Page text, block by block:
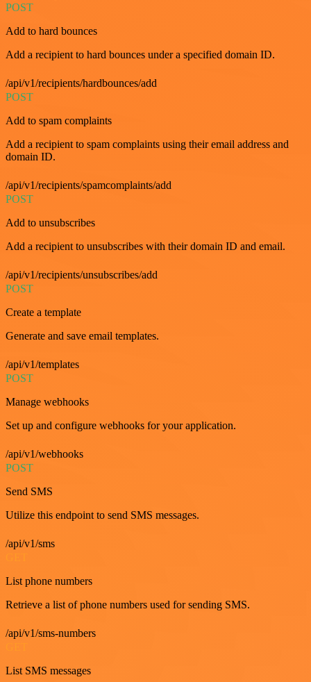
POST
Add to hard bounces
Add a recipient to hard bounces under a specified domain ID.
/api/v1/recipients/hardbounces/add
POST
Add to spam complaints
Add a recipient to spam complaints using their email address and
domain ID.
/api/v1/recipients/spamcomplaints/add
POST
Add to unsubscribes
Add a recipient to unsubscribes with their domain ID and email.
/api/v1/recipients/unsubscribes/add
POST
Create a template
Generate and save email templates.
/api/v1/templates
POST
Manage webhooks
Set up and configure webhooks for your application.
/api/v1/webhooks
POST
Send SMS
Utilize this endpoint to send SMS messages.
/api/v1/sms
List phone numbers
Retrieve a list of phone numbers used for sending SMS.
/api/v1/sms-numbers
List SMS messages